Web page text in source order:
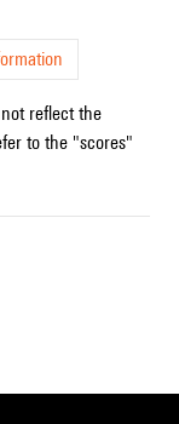
reflect the
to the "scores"